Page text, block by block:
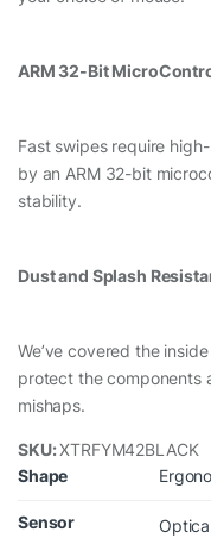
ARM 32-Bit
Fast swipes require
by an ARM 32-bit
stability.
Dust and Splash
We’ve covered the
protect the components
mishaps.
SKU:XTRFYM42BLACK
Shape
Sensor